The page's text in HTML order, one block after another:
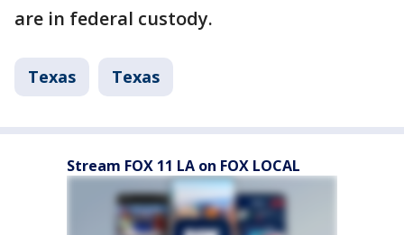
are in federal custody.
Texas Texas
Stream FOX 11 LA on FOX LOCAL